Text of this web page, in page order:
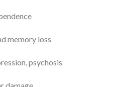
memory loss
psychosis
damage